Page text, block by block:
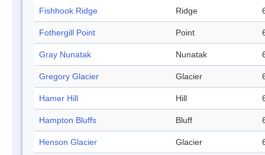
Fishhook Ridge Ridge
Fothergill Point Point
Gray Nunatak Nunatak
Gregory Glacier Glacier
Hamer Hill Hill
Hampton Bluffs Bluff
Henson Glacier Glacier